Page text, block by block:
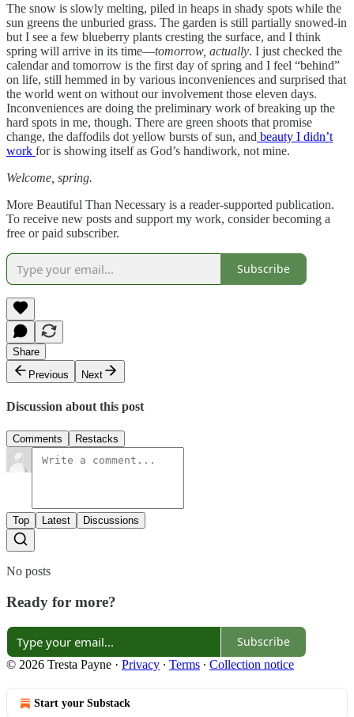
The snow is slowly melting, piled in heaps in shady spots while the
sun greens the unburied grass. The garden is still partially snowed-in
but I see a few blueberry plants cresting the surface, and I think
spring will arrive in its time—tomorrow, actually. I just checked the
calendar and tomorrow is the first day of spring and I feel “behind”
on life, still hemmed in by various inconveniences and surprised that
the world went on without our involvement those eleven days.
Inconveniences are doing the preliminary work of breaking up the
hard spots in me, though. There are green shoots that promise
change, the daffodils dot yellow bursts of sun, and beauty I didn’t
work for is showing itself as God’s handiwork, not mine.
Welcome, spring.
More Beautiful Than Necessary is a reader-supported publication.
To receive new posts and support my work, consider becoming a
free or paid subscriber.
Subscribe
Share
Previous
Next
Discussion about this post
Comments Restacks
Top Latest Discussions
No posts
Ready for more?
Subscribe
© 2026 Tresta Payne · Privacy ∙ Terms ∙ Collection notice
Start your Substack